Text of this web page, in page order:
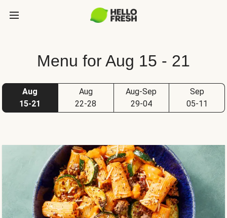
Menu for Aug 15 - 21
Aug
15-21
Aug
22-28
Aug-Sep
29-04
Sep
05-11